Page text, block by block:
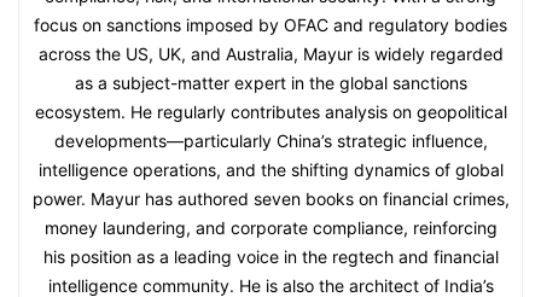
focus on sanctions imposed by OFAC and regulatory bodies
across the US, UK, and Australia, Mayur is widely regarded
as a subject-matter expert in the global sanctions
ecosystem. He regularly contributes analysis on geopolitical
developments—particularly China’s strategic influence,
intelligence operations, and the shifting dynamics of global
power. Mayur has authored seven books on financial crimes,
money laundering, and corporate compliance, reinforcing
his position as a leading voice in the regtech and financial
intelligence community. He is also the architect of India’s